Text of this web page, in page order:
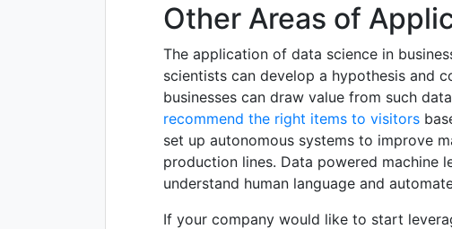
Other Areas of
The application of data science in
scientists can develop a hypothesis and
businesses can draw value from such
recommend the right items to visitors
set up autonomous systems to improve
production lines. Data powered machine
understand human language and
If your company would like to start